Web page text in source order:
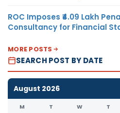
ROC Imposes ₹4.09 Lakh
Consultancy for Financial
MORE POSTS
SEARCH POST BY DATE
August 2026
M T W T